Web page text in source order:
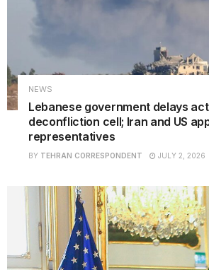
NEWS
Lebanese government delays
deconfliction cell; Iran and US
representatives
BY TEHRAN CORRESPONDENT JULY 2, 2026